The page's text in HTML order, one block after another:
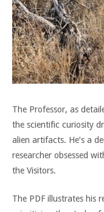
The Professor, as
the scientific curiosity
alien artifacts. He’s a
researcher obsessed
the Visitors.
The PDF illustrates his